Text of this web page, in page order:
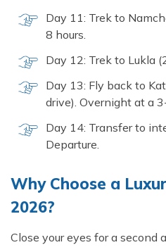
Day 11: Trek to
8 hours.
Day 12: Trek to Lukla
Day 13: Fly back to
drive). Overnight at a
Day 14: Transfer to
Departure.
Why Choose a
2026?
Close your eyes for a second